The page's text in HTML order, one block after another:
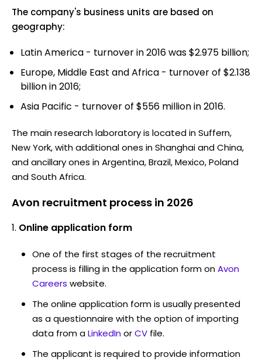
The company's business units are based on
geography:
Latin America - turnover in 2016 was $2.975 billion;
Europe, Middle East and Africa - turnover of $2.138
billion in 2016;
Asia Pacific - turnover of $556 million in 2016.
The main research laboratory is located in Suffern,
New York, with additional ones in Shanghai and China,
and ancillary ones in Argentina, Brazil, Mexico, Poland
and South Africa.
Avon recruitment process in 2026
Online application form
One of the first stages of the recruitment
process is filling in the application form onAvon
Careers website.
The online application form is usually presented
as a questionnaire with the option of importing
data from aLinkedInorCV file.
The applicant is required to provide information